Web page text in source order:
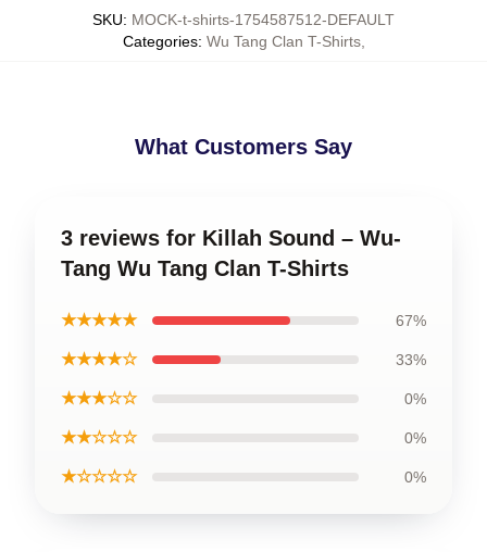
SKU: MOCK-t-shirts-1754587512-DEFAULT
Categories: Wu Tang Clan T-Shirts,
What Customers Say
3 reviews for Killah Sound – Wu-
Tang Wu Tang Clan T-Shirts
★★★★★ 67%
★★★★☆ 33%
★★★☆☆ 0%
★★☆☆☆ 0%
★☆☆☆☆ 0%